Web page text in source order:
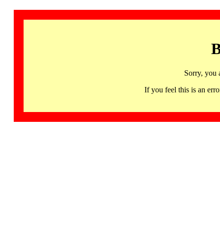
Sorry, you
If you feel this is an